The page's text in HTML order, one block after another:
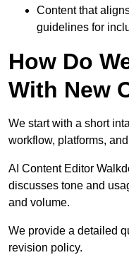
Content that
guidelines for
How Do
With New
We start with a short
workflow, platforms,
AI Content Editor
discusses tone and
and volume.
We provide a detailed
revision policy.